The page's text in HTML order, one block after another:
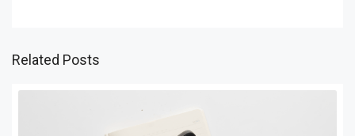
Related Posts